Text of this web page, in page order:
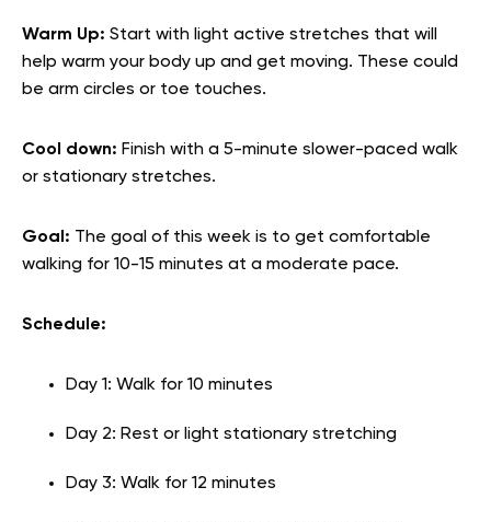
Warm Up: Start with light active stretches that will
help warm your body up and get moving. These could
be arm circles or toe touches.
Cool down: Finish with a 5-minute slower-paced walk
or stationary stretches.
Goal: The goal of this week is to get comfortable
walking for 10-15 minutes at a moderate pace.
Schedule:
Day 1: Walk for 10 minutes
Day 2: Rest or light stationary stretching
Day 3: Walk for 12 minutes